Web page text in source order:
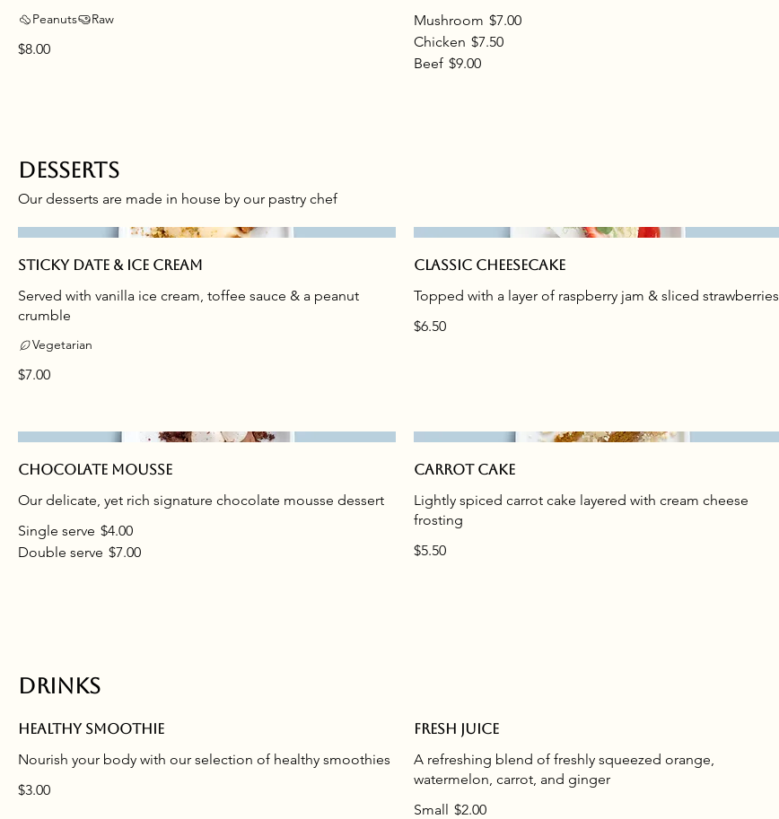
$8.00
Peanuts Raw
Mushroom $7.00
Chicken $7.50
Beef $9.00
Desserts
Our desserts are made in house by our pastry chef
Sticky date & ice cream
Served with vanilla ice cream, toffee sauce & a peanut
crumble
$7.00
Vegetarian
Classic cheesecake
Topped with a layer of raspberry jam & sliced strawberries
$6.50
Chocolate mousse
Our delicate, yet rich signature chocolate mousse dessert
Single serve $4.00
Double serve $7.00
Carrot cake
Lightly spiced carrot cake layered with cream cheese
frosting
$5.50
Drinks
Healthy smoothie
Nourish your body with our selection of healthy smoothies
$3.00
Fresh juice
A refreshing blend of freshly squeezed orange,
watermelon, carrot, and ginger
Small $2.00